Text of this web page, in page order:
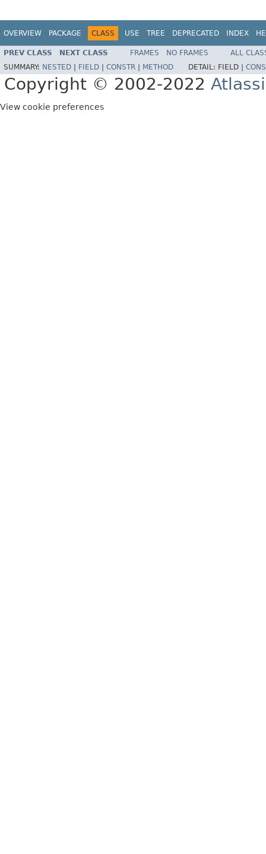
OVERVIEW PACKAGE CLASS USE TREE DEPRECATED INDEX
PREV CLASS NEXT CLASS FRAMES NO FRAMES
ALL
SUMMARY: NESTED FIELD CONSTR METHOD DETAIL: FIELD |
Copyright © 2002-2022
View cookie preferences